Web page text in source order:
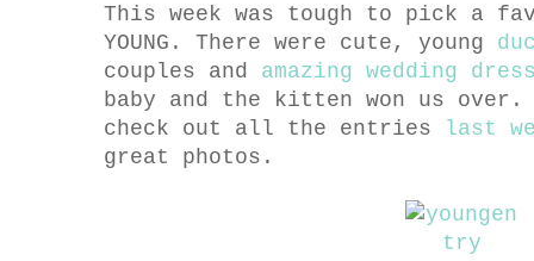
This week was tough to pick a
YOUNG. There were cute, young
couples and amazing wedding
baby and the kitten won us
check out all the entries last
great photos.